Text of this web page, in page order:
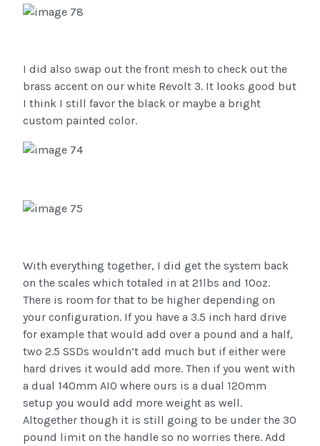
I did also swap out the front mesh to check out the
brass accent on our white Revolt 3. It looks good but
I think I still favor the black or maybe a bright
custom painted color.
With everything together, I did get the system back
on the scales which totaled in at 21lbs and 10oz.
There is room for that to be higher depending on
your configuration. If you have a 3.5 inch hard drive
for example that would add over a pound and a half,
two 2.5 SSDs wouldn’t add much but if either were
hard drives it would add more. Then if you went with
a dual 140mm AIO where ours is a dual 120mm
setup you would add more weight as well.
Altogether though it is still going to be under the 30
pound limit on the handle so no worries there. Add